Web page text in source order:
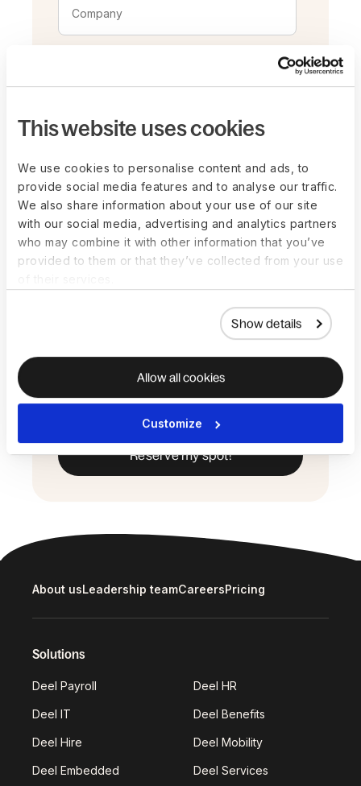
This website uses cookies
We use cookies to personalise content and ads, to
provide social media features and to analyse our traffic.
We also share information about your use of our site
with our social media, advertising and analytics partners
who may combine it with other information that you’ve
provided to them or that they’ve collected from your use
Show details
Allow all cookies
Customize
communications from the event
organizers and grant permission for
photography and videography during
the event, including the use of such
About usLeadership teamCareersPricing
Solutions
Deel Payroll Deel HR
Deel IT Deel Benefits
Deel Hire Deel Mobility
Deel Embedded Deel Services